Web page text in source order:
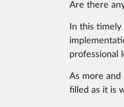
Are there
In this
professional
As more
filled as it is